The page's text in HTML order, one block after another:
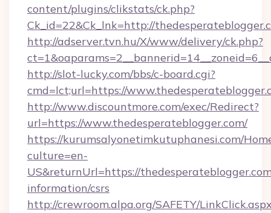
content/plugins/clikstats/ck.php?
Ck_id=22&Ck_lnk=http://
http://adserver.tvn.hu/X/www/delivery/ck.php?
http://slot-lucky.com/bbs/c-board.cgi?
cmd=lct;url=https://
http://www.discountmore.com/exec/Redirect?
url=https://www.thedesperateblogger.com/
https://kurumsalyonetimkutuphanesi.com/
culture=en-
US&returnUrl=https://
information/csrs
http://crewroom.alpa.org/SAFETY/